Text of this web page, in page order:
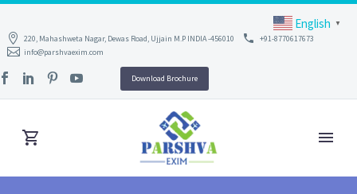
220, Mahashweta Nagar, Dewas Road, Ujjain M.P INDIA -456010
+91-8770617673
info@parshvaexim.com
Download Brochure
English ▼